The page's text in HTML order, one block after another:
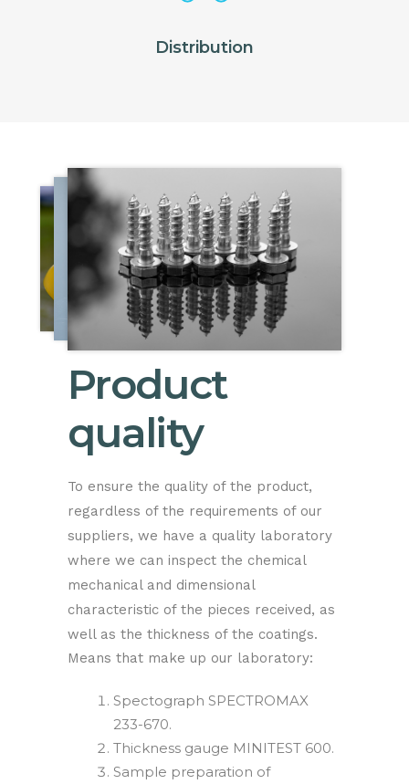
Distribution
Product
quality
To ensure the quality of the product,
regardless of the requirements of our
suppliers, we have a quality laboratory
where we can inspect the chemical
mechanical and dimensional
characteristic of the pieces received, as
well as the thickness of the coatings.
Means that make up our laboratory:
Spectograph SPECTROMAX
233-670.
Thickness gauge MINITEST 600.
Sample preparation of